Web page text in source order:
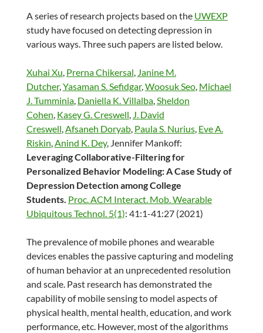
A series of research projects based on the UWEXP
study have focused on detecting depression in
various ways. Three such papers are listed below.
Xuhai Xu, Prerna Chikersal, Janine M.
Dutcher,Yasaman S. Sefidgar,Woosuk Seo, Michael
J. Tumminia, Daniella K. Villalba,Sheldon
Cohen, Kasey G. Creswell, J. David
Creswell,Afsaneh Doryab, Paula S. Nurius, Eve A.
Riskin,Anind K. Dey, Jennifer Mankoff:
Leveraging Collaborative-Filtering for
Personalized Behavior Modeling: A Case Study of
Depression Detection among College
Students. Proc. ACM Interact. Mob. Wearable
Ubiquitous Technol. 5(1): 41:1-41:27 (2021)
The prevalence of mobile phones and wearable
devices enables the passive capturing and modeling
of human behavior at an unprecedented resolution
and scale. Past research has demonstrated the
capability of mobile sensing to model aspects of
physical health, mental health, education, and work
performance, etc. However, most of the algorithms